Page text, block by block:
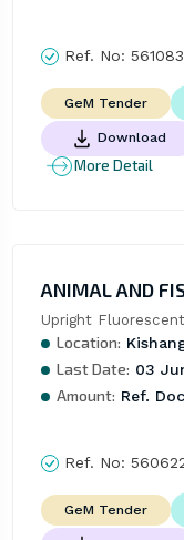
Ref. No:
GeM Tender
Download
More Detail
ANIMAL AND
Upright
Location:
Last Date: 03
Amount: Ref.
Ref. No:
GeM Tender